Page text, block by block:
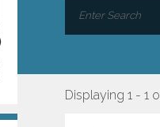
Displaying 1 - 1